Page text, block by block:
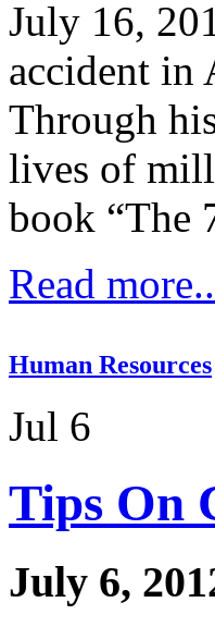
July 16,
accident in
Through
lives of
book “The
Read
Human Resources
Jul 6
Tips On
July 6,